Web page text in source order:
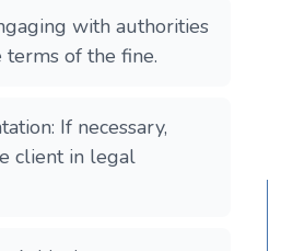
with authorities
of the fine.
If necessary,
client in legal